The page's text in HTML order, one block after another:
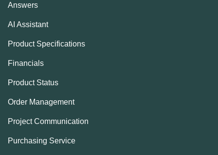
Answers
AI Assistant
Product Specifications
Financials
Product Status
Order Management
Project Communication
Purchasing Service